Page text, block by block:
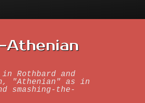
Athenian
Rothbard and
"Athenian" as in
smashing-the-